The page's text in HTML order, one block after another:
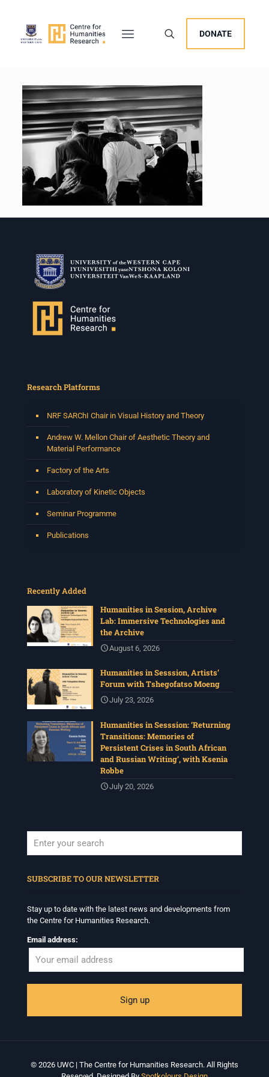
DONATE
Research Platforms
NRF SARChI Chair in Visual History and Theory
Andrew W. Mellon Chair of Aesthetic Theory and
Material Performance
Factory of the Arts
Laboratory of Kinetic Objects
Seminar Programme
Publications
Recently Added
Humanities in Session, Archive
Lab: Immersive Technologies and
the Archive
August 6, 2026
Humanities in Sesssion, Artists’
Forum with Tshegofatso Moeng
July 23, 2026
Humanities in Sesssion: ‘Returning
Transitions: Memories of
Persistent Crises in South African
and Russian Writing’, with Ksenia
Robbe
July 20, 2026
SUBSCRIBE TO OUR NEWSLETTER
Stay up to date with the latest news and developments from
the Centre for Humanities Research.
Email address:
© 2026 UWC | The Centre for Humanities Research. All Rights